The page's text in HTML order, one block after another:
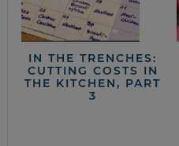
IN THE TRENCHES:
CUTTING COSTS IN
THE KITCHEN, PART
3